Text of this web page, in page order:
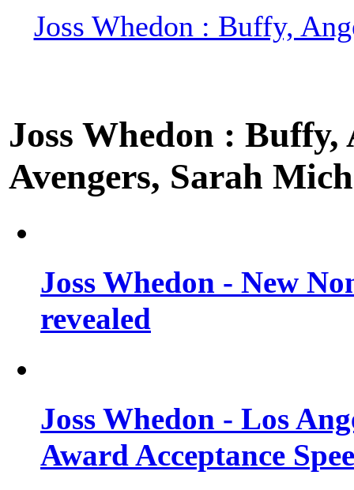
Joss Whedon : Buffy,
Joss Whedon :
Avengers, Sarah
Joss Whedon - New
revealed
Joss Whedon - Los
Award Acceptance